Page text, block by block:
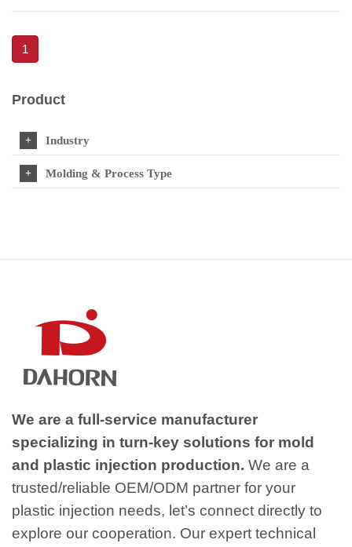
1
Product
Industry
Molding & Process Type
We are a full-service manufacturer
specializing in turn-key solutions for mold
and plastic injection production. We are a
trusted/reliable OEM/ODM partner for your
plastic injection needs, let’s connect directly to
explore our cooperation. Our expert technical